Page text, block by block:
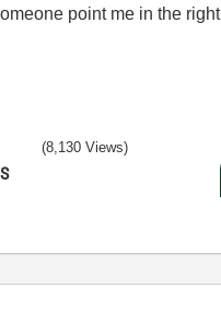
point me in the right
(8,130 Views)